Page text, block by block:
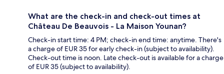
What are the check-in and check-out times at
Château De Beauvois - La Maison Younan?
Check-in start time: 4 PM; check-in end time: anytime. There's
a charge of EUR 35 for early check-in (subject to availability).
Check-out time is noon. Late check-out is available for a charge
of EUR 35 (subject to availability).